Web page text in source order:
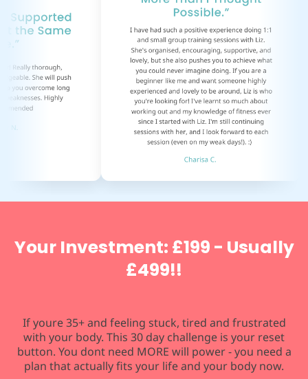
Your Investment: £199 - Usually
£499!!
If youre 35+ and feeling stuck, tired and frustrated
with your body. This 30 day challenge is your reset
button. You dont need MORE will power - you need a
plan that actually fits your life and your body now.